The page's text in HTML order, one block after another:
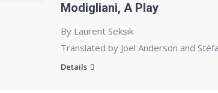
Modigliani, A Play
By Laurent Seksik
Translated by Joel Anderson and
Details